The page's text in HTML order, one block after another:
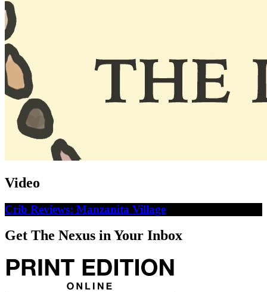
Video
Crib Reviews: Manzanita Village
Get The Nexus in Your Inbox